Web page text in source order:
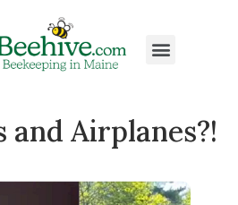
and Airplanes?!